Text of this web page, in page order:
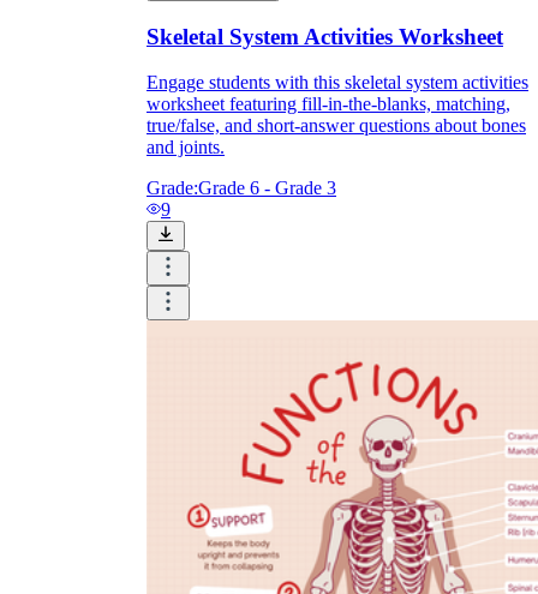
Skeletal System Activities Worksheet
Engage students with this skeletal system activities
worksheet featuring fill-in-the-blanks, matching,
true/false, and short-answer questions about bones
and joints.
Grade:Grade 6 - Grade 3
9